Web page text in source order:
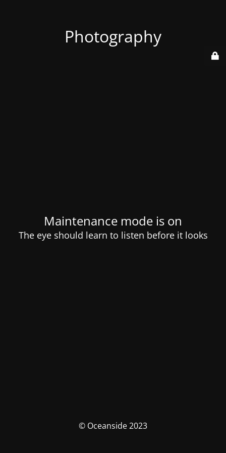
Photography
Maintenance mode is on
The eye should learn to listen before it looks
© Oceanside 2023